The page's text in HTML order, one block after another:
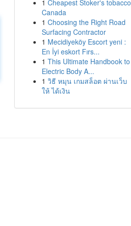
1 Cheapest Stoker's tobacco
Canada
1 Choosing the Right Road
Surfacing Contractor
1 Mecidiyeköy Escort yeni :
En İyi eskort Fırs...
1 This Ultimate Handbook to
Electric Body A...
1 วิธี หมุน เกมสล็อต ผ่านเว็บ
ให้ ได้เงิน